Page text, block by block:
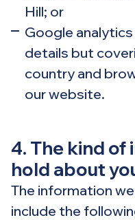
Hill; or
Google
details but
country and
our website.
4. The kind of
hold about
The information
include the